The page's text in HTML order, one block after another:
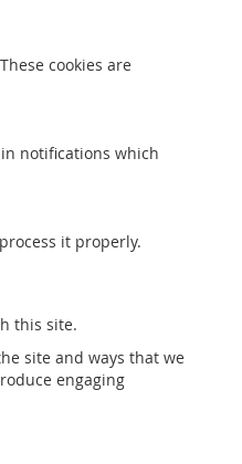
cookies are
notifications which
it properly.
this site.
site and ways that we
engaging